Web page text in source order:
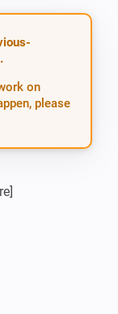
on
please